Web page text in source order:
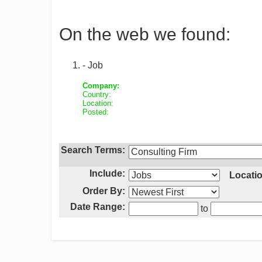
On the web we found:
- Job
Company:
Country:
Location:
Posted:
Search Terms:
Include:
Order By:
Date Range:
to